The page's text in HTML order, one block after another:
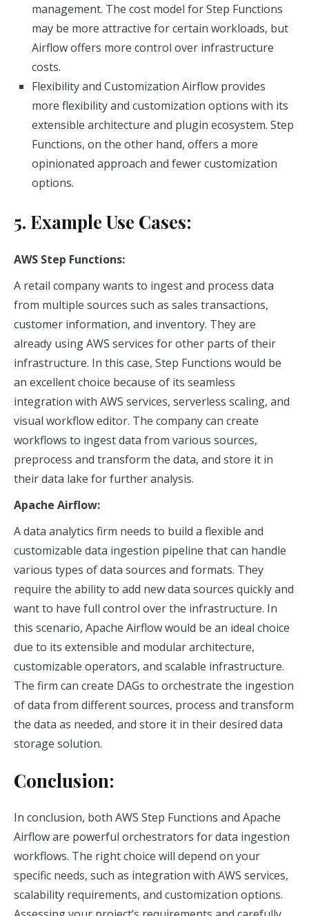
management. The cost model for Step Functions
may be more attractive for certain workloads, but
Airflow offers more control over infrastructure
costs.
Flexibility and Customization Airflow provides
more flexibility and customization options with its
extensible architecture and plugin ecosystem. Step
Functions, on the other hand, offers a more
opinionated approach and fewer customization
options.
5. Example Use Cases:
AWS Step Functions:
A retail company wants to ingest and process data
from multiple sources such as sales transactions,
customer information, and inventory. They are
already using AWS services for other parts of their
infrastructure. In this case, Step Functions would be
an excellent choice because of its seamless
integration with AWS services, serverless scaling, and
visual workflow editor. The company can create
workflows to ingest data from various sources,
preprocess and transform the data, and store it in
their data lake for further analysis.
Apache Airflow:
A data analytics firm needs to build a flexible and
customizable data ingestion pipeline that can handle
various types of data sources and formats. They
require the ability to add new data sources quickly and
want to have full control over the infrastructure. In
this scenario, Apache Airflow would be an ideal choice
due to its extensible and modular architecture,
customizable operators, and scalable infrastructure.
The firm can create DAGs to orchestrate the ingestion
of data from different sources, process and transform
the data as needed, and store it in their desired data
storage solution.
Conclusion:
In conclusion, both AWS Step Functions and Apache
Airflow are powerful orchestrators for data ingestion
workflows. The right choice will depend on your
specific needs, such as integration with AWS services,
scalability requirements, and customization options.